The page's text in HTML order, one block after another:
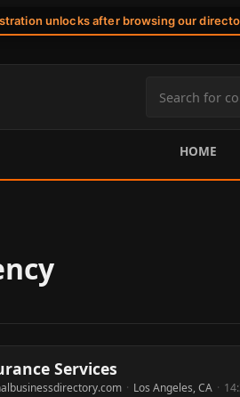
unlocks after browsing our
Search
site
contentHOME
Services
· Los Angeles, CA ·